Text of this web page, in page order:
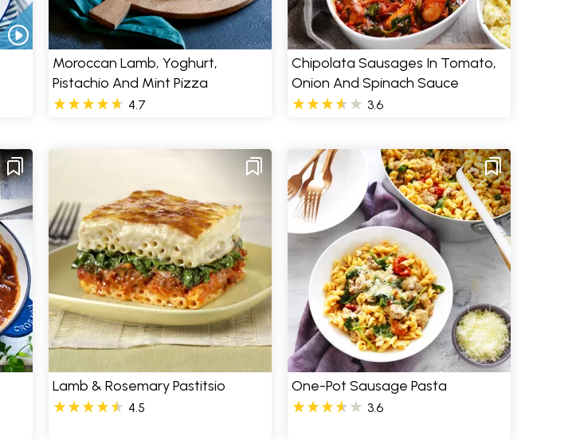
Moroccan Lamb, Yoghurt,
Pistachio And Mint Pizza
4.7
Chipolata Sausages In Tomato,
Onion And Spinach Sauce
3.6
Lamb & Rosemary Pastitsio
4.5
One-Pot Sausage Pasta
3.6